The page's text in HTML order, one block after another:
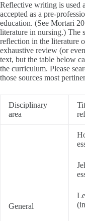
Reflective writing is used
accepted as a pre-
education. (See Mortari
literature in nursing.) The
reflection in the literature
exhaustive review (or
text, but the table below
the curriculum. Please
those sources most
Disciplinary
area
General